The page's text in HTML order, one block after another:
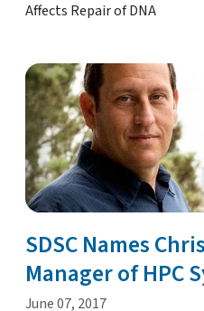
Affects Repair of DNA
SDSC Names
Manager of HPC
June 07, 2017